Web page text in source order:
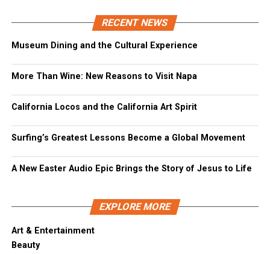
RECENT NEWS
Museum Dining and the Cultural Experience
More Than Wine: New Reasons to Visit Napa
California Locos and the California Art Spirit
Surfing’s Greatest Lessons Become a Global Movement
A New Easter Audio Epic Brings the Story of Jesus to Life
EXPLORE MORE
Art & Entertainment
Beauty